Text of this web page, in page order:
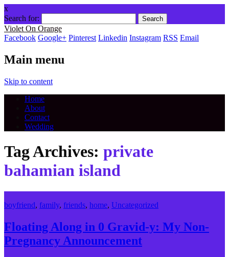
x
Search for:
Violet On Orange
Facebook Google+ Pinterest Linkedin Instagram RSS Email
Main menu
Skip to content
Home
About
Contact
Wedding
Tag Archives: private
bahamian island
boyfriend, family, friends, home, Uncategorized
Floating Along in 0 Gravid-y: My Non-
Pregnancy Announcement